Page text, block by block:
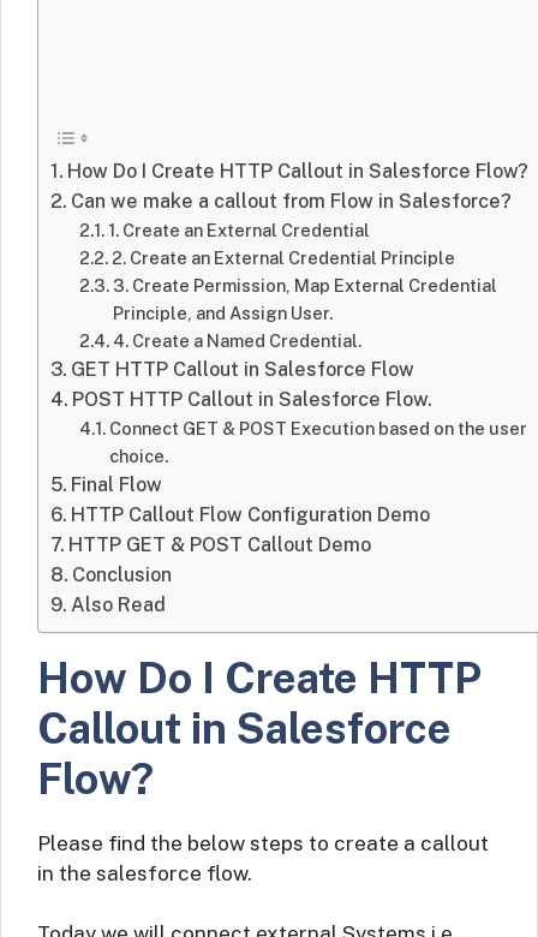
How Do I Create HTTP Callout in Salesforce Flow?
Can we make a callout from Flow in Salesforce?
1. Create an External Credential
2. Create an External Credential Principle
3. Create Permission, Map External Credential
Principle, and Assign User.
4. Create a Named Credential.
GET HTTP Callout in Salesforce Flow
POST HTTP Callout in Salesforce Flow.
Connect GET & POST Execution based on the user
choice.
Final Flow
HTTP Callout Flow Configuration Demo
HTTP GET & POST Callout Demo
Conclusion
Also Read
How Do I Create HTTP
Callout in Salesforce
Flow?
Please find the below steps to create a callout
in the salesforce flow.